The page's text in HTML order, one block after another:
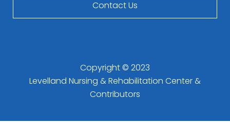
Contact Us
Copyright © 2023
Levelland Nursing & Rehabilitation Center&
Contributors